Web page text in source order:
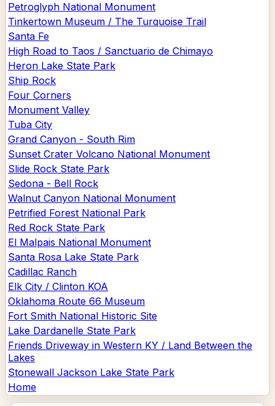
Petroglyph National Monument
Tinkertown Museum / The Turquoise Trail
Santa Fe
High Road to Taos / Sanctuario de Chimayo
Heron Lake State Park
Ship Rock
Four Corners
Monument Valley
Tuba City
Grand Canyon - South Rim
Sunset Crater Volcano National Monument
Slide Rock State Park
Sedona - Bell Rock
Walnut Canyon National Monument
Petrified Forest National Park
Red Rock State Park
El Malpais National Monument
Santa Rosa Lake State Park
Cadillac Ranch
Elk City / Clinton KOA
Oklahoma Route 66 Museum
Fort Smith National Historic Site
Lake Dardanelle State Park
Friends Driveway in Western KY / Land Between the
Lakes
Stonewall Jackson Lake State Park
Home